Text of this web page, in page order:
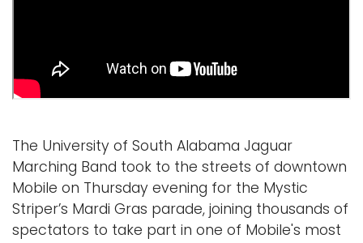
The University of South Alabama Jaguar
Marching Band took to the streets of downtown
Mobile on Thursday evening for the Mystic
Striper’s Mardi Gras parade, joining thousands of
spectators to take part in one of Mobile's most